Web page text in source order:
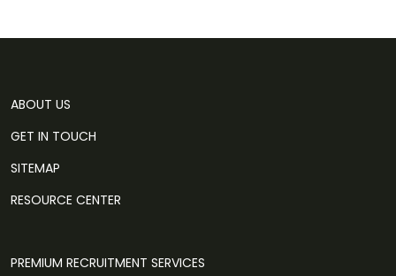
ABOUT US
GET IN TOUCH
SITEMAP
RESOURCE CENTER
PREMIUM RECRUITMENT SERVICES